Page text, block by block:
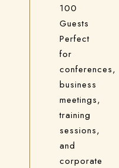
100
Guests
Perfect
for
conferences,
business
meetings,
training
sessions,
and
corporate